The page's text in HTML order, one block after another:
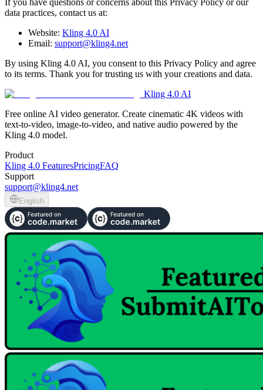
If you have questions or concerns about this Privacy Policy or our
data practices, contact us at:
Website: Kling 4.0 AI
Email: support@kling4.net
By using Kling 4.0 AI, you consent to this Privacy Policy and agree
to its terms. Thank you for trusting us with your creations and data.
Kling 4.0 AI
Free online AI video generator. Create cinematic 4K videos with
text-to-video, image-to-video, and native audio powered by the
Kling 4.0 model.
Product
Kling 4.0 FeaturesPricingFAQ
Support
support@kling4.net
English